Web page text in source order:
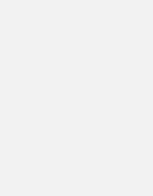
to mention super easy to
new spreads in your
or you just want
scrambled eggs or even
I’ll tell you how to
you can still use them